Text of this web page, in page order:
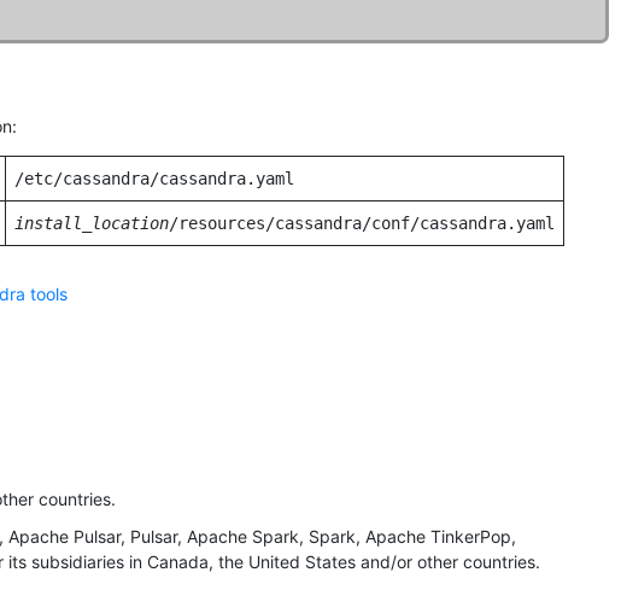
/etc/cassandra/cassandra.yaml
install_location/resources/cassandra/conf/cassandra.yaml
tools
countries.
Pulsar, Pulsar, Apache Spark, Spark, Apache TinkerPop,
subsidiaries in Canada, the United States and/or other countries.